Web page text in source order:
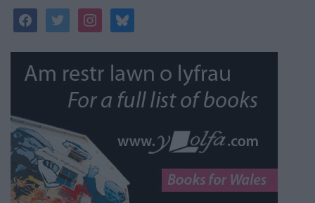
facebooktwitterinstagrambluesky